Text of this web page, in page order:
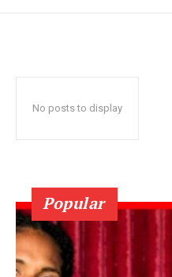
No posts to display
Popular